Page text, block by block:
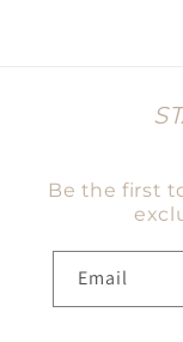
Be the first
Email